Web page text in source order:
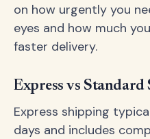
on how urgently you
eyes and how much
faster delivery.
Express vs
Express shipping
days and includes